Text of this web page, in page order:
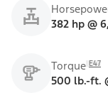
382 hp @
Torque E47
500 lb.-ft.